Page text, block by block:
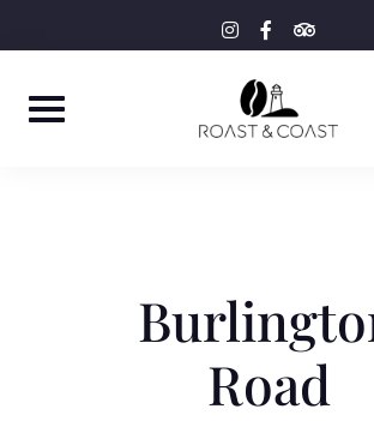
to
instagramfacebook-
f
Road